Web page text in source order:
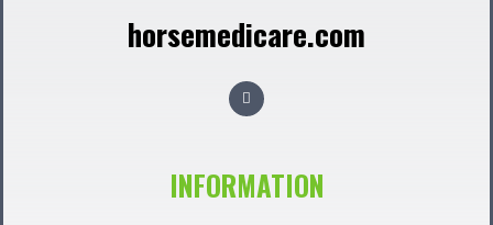
horsemedicare.com
F
a
c
o
k
INFORMATION